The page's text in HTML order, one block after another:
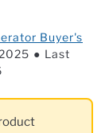
Buyer's
Last